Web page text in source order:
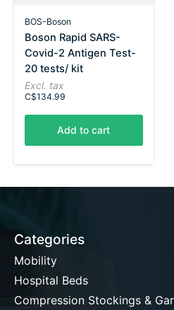
BOS-Boson
Boson Rapid SARS-
Covid-2 Antigen Test-
20 tests/ kit
Excl. tax
C$134.99
Add to cart
Categories
Mobility
Hospital Beds
Compression Stockings &